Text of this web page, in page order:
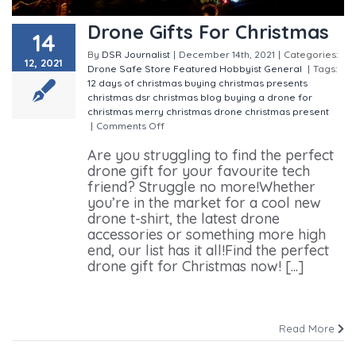
14
12, 2021
Drone Gifts For Christmas
By DSR Journalist | December 14th, 2021 | Categories:
Drone Safe Store Featured Hobbyist General | Tags:
12 days of christmas buying christmas presents
christmas dsr christmas blog buying a drone for
christmas merry christmas drone christmas present
| Comments Off
Are you struggling to find the perfect
drone gift for your favourite tech
friend? Struggle no more!Whether
you’re in the market for a cool new
drone t-shirt, the latest drone
accessories or something more high
end, our list has it all!Find the perfect
drone gift for Christmas now! [...]
Read More